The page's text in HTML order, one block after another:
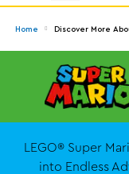
Home Discover More
LEGO® Super
into Endless